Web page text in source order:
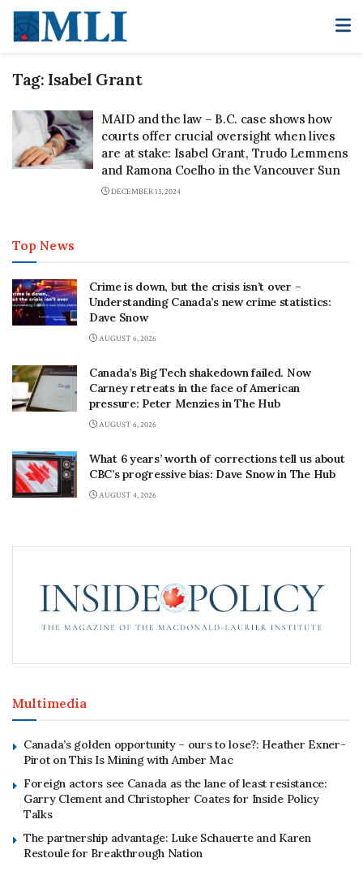
Tag: Isabel Grant
MAID and the law – B.C. case shows how
courts offer crucial oversight when lives
are at stake: Isabel Grant, Trudo Lemmens
and Ramona Coelho in the Vancouver Sun
DECEMBER 13, 2024
Top News
Crime is down, but the crisis isn’t over –
Understanding Canada’s new crime statistics:
Dave Snow
AUGUST 6, 2026
Canada’s Big Tech shakedown failed. Now
Carney retreats in the face of American
pressure: Peter Menzies in The Hub
AUGUST 6, 2026
What 6 years’ worth of corrections tell us about
CBC’s progressive bias: Dave Snow in The Hub
AUGUST 4, 2026
Multimedia
Canada’s golden opportunity – ours to lose?: Heather Exner-
Pirot on This Is Mining with Amber Mac
Foreign actors see Canada as the lane of least resistance:
Garry Clement and Christopher Coates for Inside Policy
Talks
The partnership advantage: Luke Schauerte and Karen
Restoule for Breakthrough Nation